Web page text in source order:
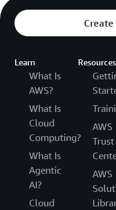
Create
Learn
What Is
AWS?
What Is
Cloud
Computing?
What Is
Agentic
AI?
Cloud
Resources
AWS
Trust
AWS